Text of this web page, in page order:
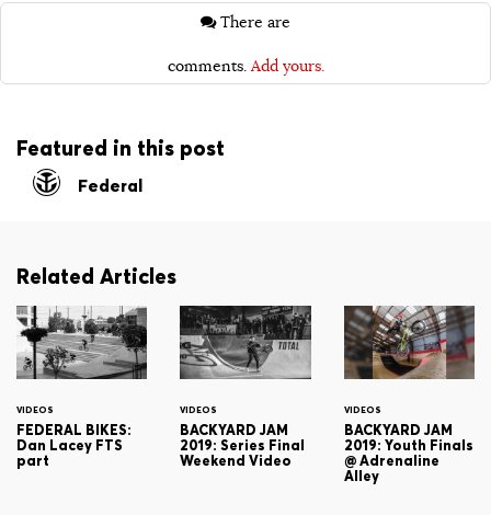
comments. Add yours.
Featured in this post
Federal
Related Articles
VIDEOS
FEDERAL BIKES:
Dan Lacey FTS
part
VIDEOS
BACKYARD JAM
2019: Series Final
Weekend Video
VIDEOS
BACKYARD JAM
2019: Youth Finals
@ Adrenaline
Alley